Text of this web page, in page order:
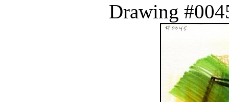
Drawing